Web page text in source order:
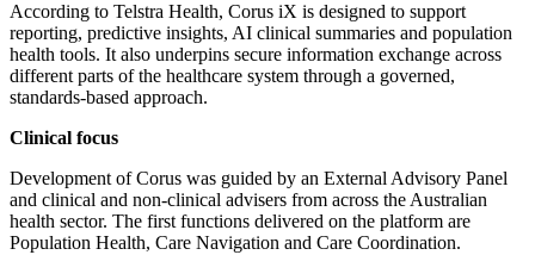
According to Telstra Health, Corus iX is designed to support
reporting, predictive insights, AI clinical summaries and population
health tools. It also underpins secure information exchange across
different parts of the healthcare system through a governed,
standards-based approach.
Clinical focus
Development of Corus was guided by an External Advisory Panel
and clinical and non-clinical advisers from across the Australian
health sector. The first functions delivered on the platform are
Population Health, Care Navigation and Care Coordination.